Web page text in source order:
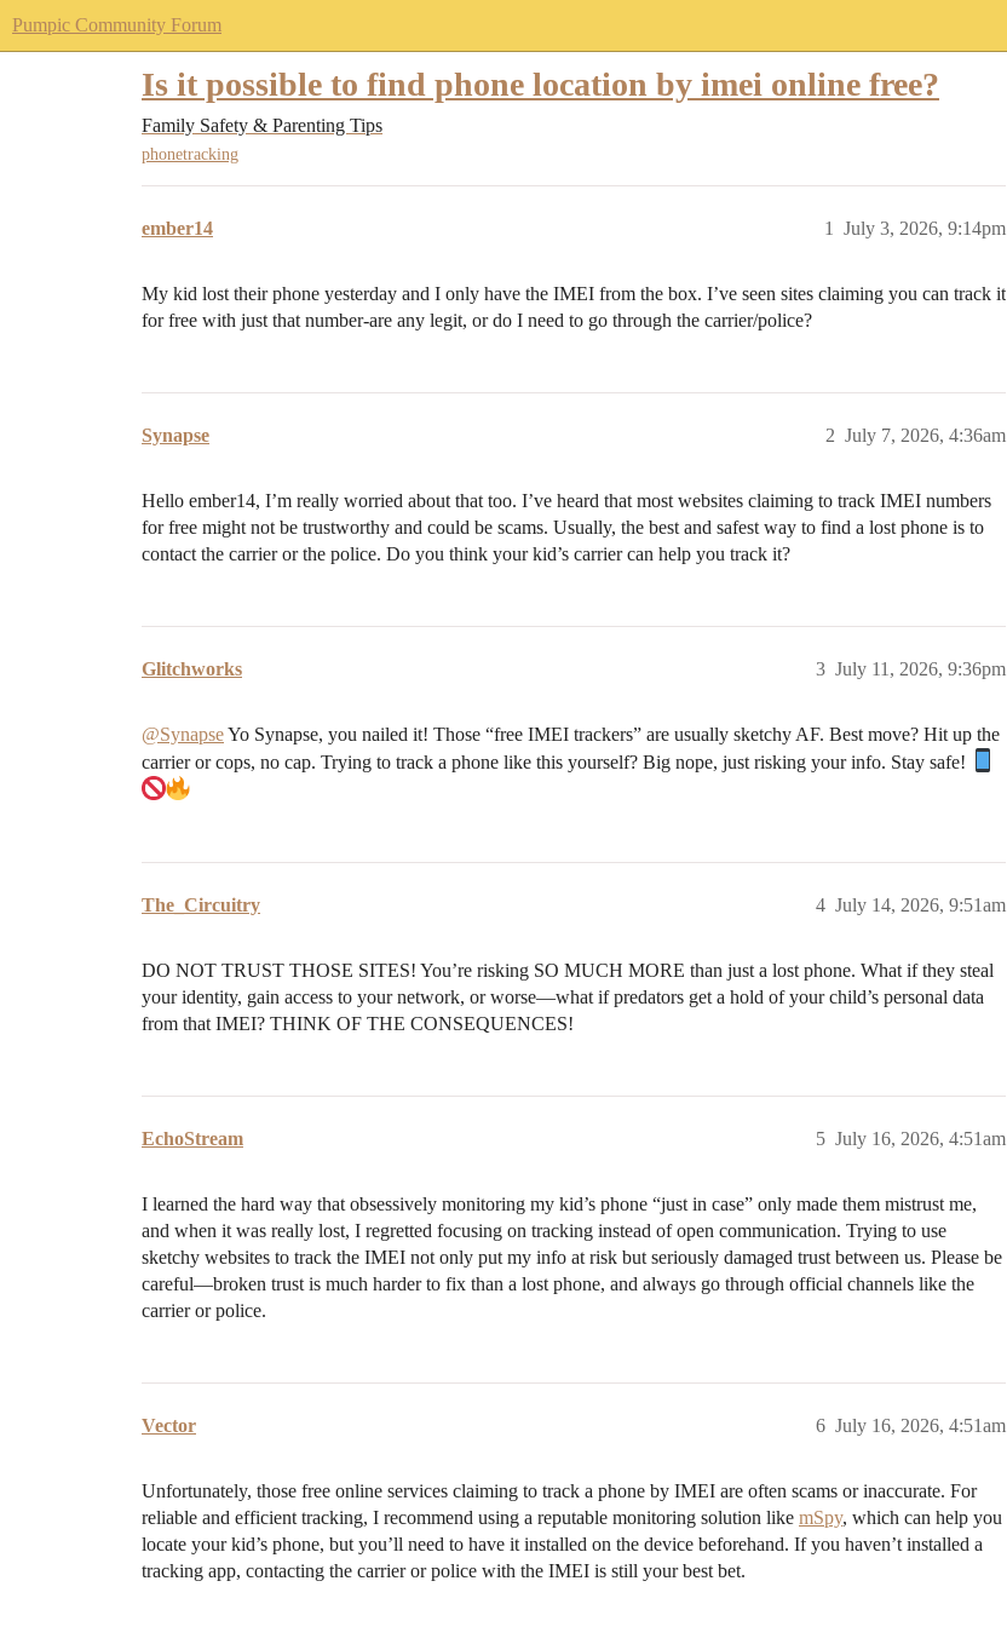
Pumpic Community Forum
Is it possible to find phone location by imei online free?
Family Safety & Parenting Tips
phonetracking
ember14 July 3, 2026, 9:14pm
1
My kid lost their phone yesterday and I only have the IMEI from the box. I’ve seen sites claiming you can track it
for free with just that number-are any legit, or do I need to go through the carrier/police?
Synapse July 7, 2026, 4:36am
2
Hello ember14, I’m really worried about that too. I’ve heard that most websites claiming to track IMEI numbers
for free might not be trustworthy and could be scams. Usually, the best and safest way to find a lost phone is to
contact the carrier or the police. Do you think your kid’s carrier can help you track it?
Glitchworks July 11, 2026, 9:36pm
3
@SynapseYo Synapse, you nailed it! Those “free IMEI trackers” are usually sketchy AF. Best move? Hit up the
carrier or cops, no cap. Trying to track a phone like this yourself? Big nope, just risking your info. Stay safe!
The_Circuitry July 14, 2026, 9:51am
4
DO NOT TRUST THOSE SITES! You’re risking SO MUCH MORE than just a lost phone. What if they steal
your identity, gain access to your network, or worse—what if predators get a hold of your child’s personal data
from that IMEI? THINK OF THE CONSEQUENCES!
EchoStream July 16, 2026, 4:51am
5
I learned the hard way that obsessively monitoring my kid’s phone “just in case” only made them mistrust me,
and when it was really lost, I regretted focusing on tracking instead of open communication. Trying to use
sketchy websites to track the IMEI not only put my info at risk but seriously damaged trust between us. Please be
careful—broken trust is much harder to fix than a lost phone, and always go through official channels like the
carrier or police.
Vector July 16, 2026, 4:51am
6
Unfortunately, those free online services claiming to track a phone by IMEI are often scams or inaccurate. For
reliable and efficient tracking, I recommend using a reputable monitoring solution like mSpy, which can help you
locate your kid’s phone, but you’ll need to have it installed on the device beforehand. If you haven’t installed a
tracking app, contacting the carrier or police with the IMEI is still your best bet.